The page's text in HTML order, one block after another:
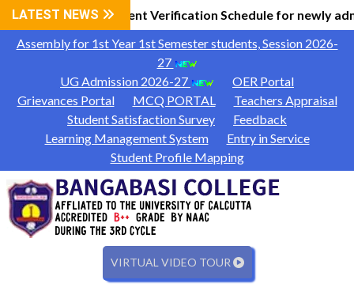
LATEST NEWS
Information|Document Verification Schedule for newly
Assembly for 1st Year 1st Semester students, Session 2026-
27
UG Admission 2026-27
OER Portal
Grievances Portal
MCQ PORTAL
Teachers Appraisal
Student Satisfaction Survey
Feedback
Learning Management System
Entry in Service
Student Profile Mapping
VIRTUAL VIDEO TOUR